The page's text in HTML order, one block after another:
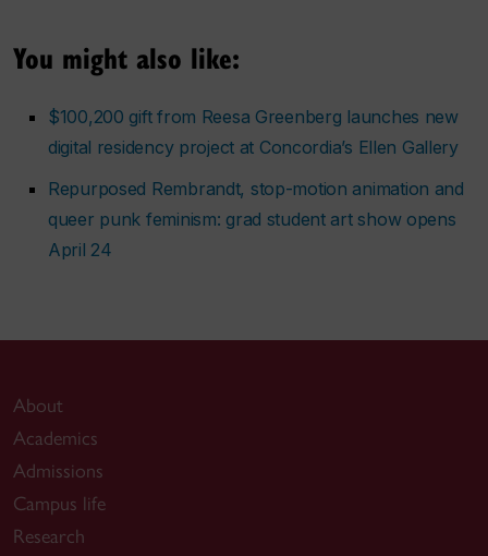
You might also like:
$100,200 gift from Reesa Greenberg launches new
digital residency project at Concordia’s Ellen Gallery
Repurposed Rembrandt, stop-motion animation and
queer punk feminism: grad student art show opens
April 24
About
Academics
Admissions
Campus life
Research